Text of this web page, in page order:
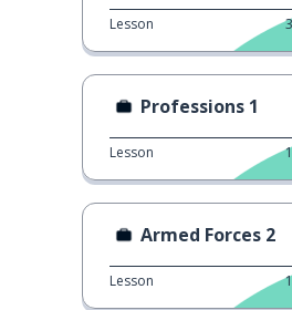
Lesson
Professions 1
Lesson
Armed Forces 2
Lesson